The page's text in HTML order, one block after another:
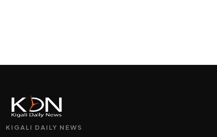
KIGALI DAILY NEWS